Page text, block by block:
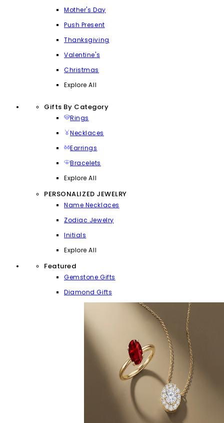
Mother's Day
Push Present
Thanksgiving
Valentine's
Christmas
Explore All
Gifts By Category
Rings
Necklaces
Earrings
Bracelets
Explore All
PERSONALIZED JEWELRY
Name Necklaces
Zodiac Jewelry
Initials
Explore All
Featured
Gemstone Gifts
Diamond Gifts